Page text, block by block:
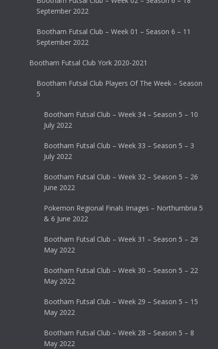
September 2022
Bootham Futsal Club – Week 01 – Season 6 – 11
September 2022
Bootham Futsal Club York 2020-2021
Bootham Futsal Club Players Of The Week – Season
5
Bootham Futsal Club – Week 34 – Season 5 – 10
July 2022
Bootham Futsal Club – Week 33 – Season 5 – 3
July 2022
Bootham Futsal Club – Week 32 – Season 5 – 26
June 2022
Pokemon Regional Finals Images – Northumbria 5
& 6 June 2022
Bootham Futsal Club – Week 31 – Season 5 – 29
May 2022
Bootham Futsal Club – Week 30 – Season 5 – 22
May 2022
Bootham Futsal Club – Week 29 – Season 5 – 15
May 2022
Bootham Futsal Club – Week 28 – Season 5 – 8
May 2022